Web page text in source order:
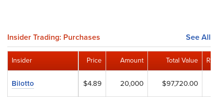
Insider Trading: Purchases See All
Price Amount Total Value
$4.89 20,000 $97,720.00
Insider
Bilotto